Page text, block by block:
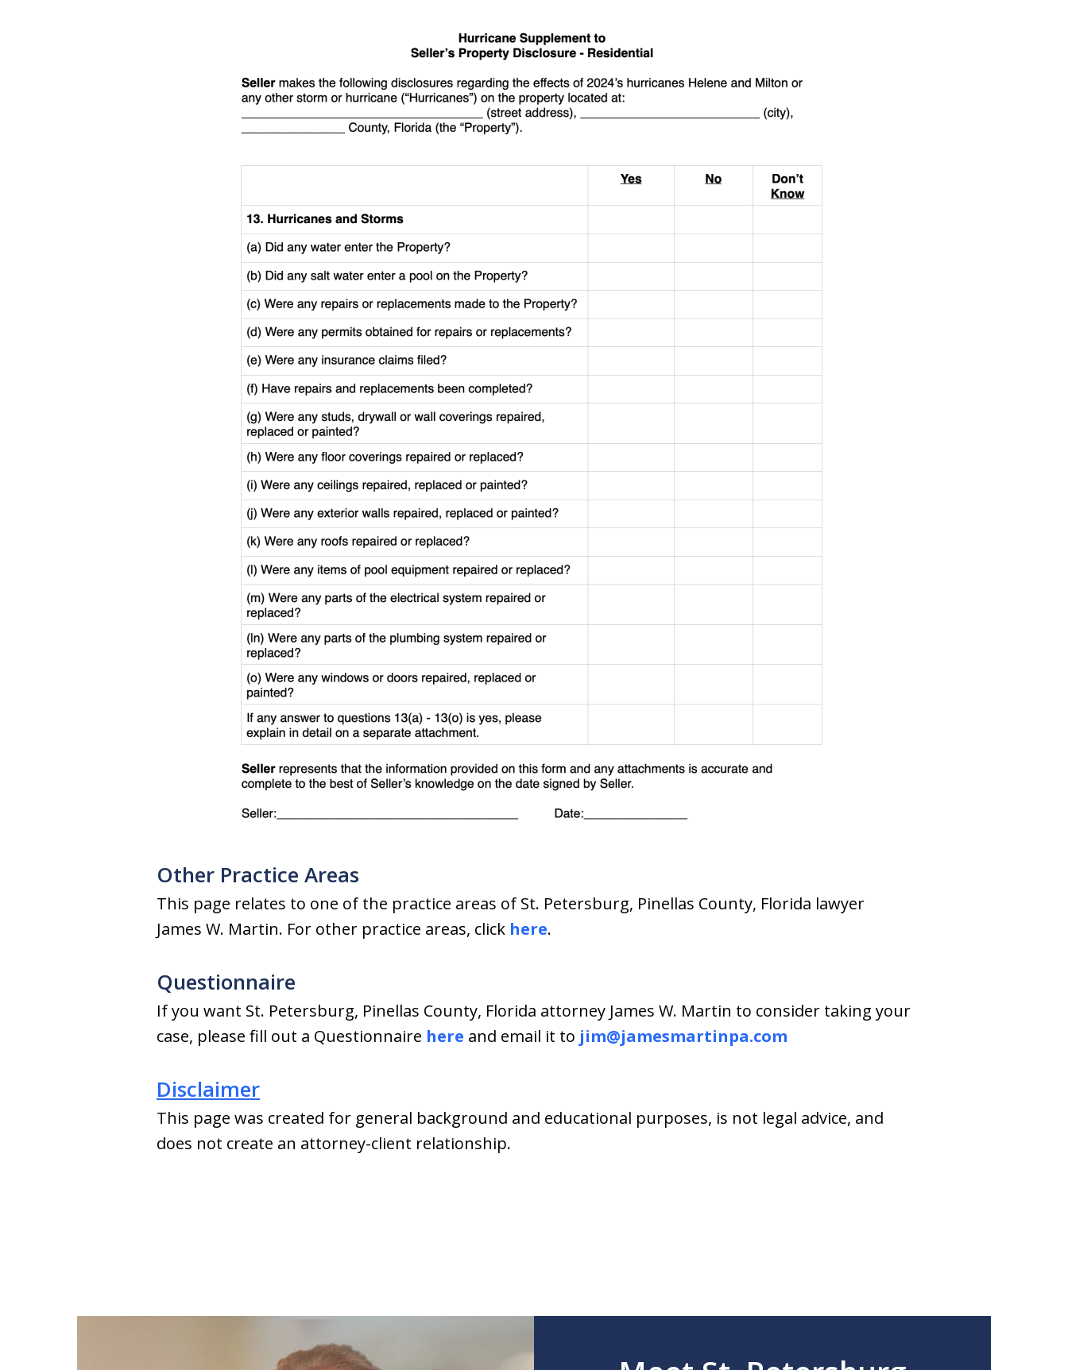
Other Practice Areas
This page relates to one of the practice areas of St. Petersburg, Pinellas County, Florida lawyer
James W. Martin. For other practice areas, click here.
Questionnaire
If you want St. Petersburg, Pinellas County, Florida attorney James W. Martin to consider taking your
case, please fill out a Questionnaire here and email it to jim@jamesmartinpa.com
Disclaimer
This page was created for general background and educational purposes, is not legal advice, and
does not create an attorney-client relationship.